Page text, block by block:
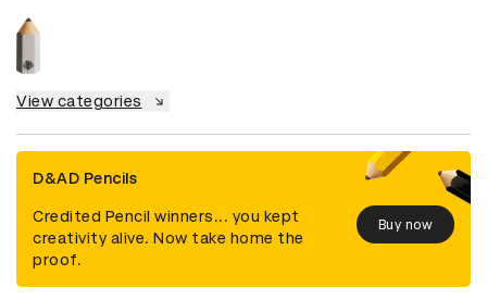
View categories
D&AD Pencils
Credited Pencil winners... you kept
creativity alive. Now take home the
proof.
Buy now